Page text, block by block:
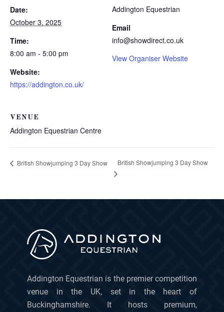
Date:
October 3, 2025
Time:
8:00 am - 5:00 pm
Website:
https://addington.co.uk/
Addington Equestrian
Email
info@showdirect.co.uk
View Organiser Website
VENUE
Addington Equestrian Centre
British Showjumping 3 Day Show British Showjumping 3 Day Show
Addington Equestrian is the premier competition
venue in the UK, set in the heart of
Buckinghamshire. It hosts premium,